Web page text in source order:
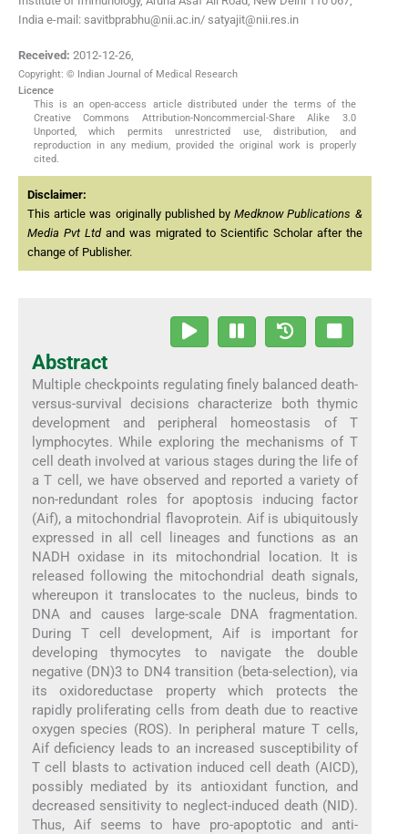
India e-mail: savitbprabhu@nii.ac.in/ satyajit@nii.res.in
Received: 2012-12-26,
Copyright: © Indian Journal of Medical Research
Licence
This is an open-access article distributed under the terms of the
Creative Commons Attribution-Noncommercial-Share Alike 3.0
Unported, which permits unrestricted use, distribution, and
reproduction in any medium, provided the original work is properly
cited.
Disclaimer:
This article was originally published byMedknow Publications &
Media Pvt Ltdand was migrated to Scientific Scholar after the
change of Publisher.
Abstract
Multiple checkpoints regulating finely balanced death-
versus-survival decisions characterize both thymic
development and peripheral homeostasis of T
lymphocytes. While exploring the mechanisms of T
cell death involved at various stages during the life of
a T cell, we have observed and reported a variety of
non-redundant roles for apoptosis inducing factor
(Aif), a mitochondrial flavoprotein. Aif is ubiquitously
expressed in all cell lineages and functions as an
NADH oxidase in its mitochondrial location. It is
released following the mitochondrial death signals,
whereupon it translocates to the nucleus, binds to
DNA and causes large-scale DNA fragmentation.
During T cell development, Aif is important for
developing thymocytes to navigate the double
negative (DN)3 to DN4 transition (beta-selection), via
its oxidoreductase property which protects the
rapidly proliferating cells from death due to reactive
oxygen species (ROS). In peripheral mature T cells,
Aif deficiency leads to an increased susceptibility of
T cell blasts to activation induced cell death (AICD),
possibly mediated by its antioxidant function, and
decreased sensitivity to neglect-induced death (NID).
Thus, Aif seems to have pro-apoptotic and anti-